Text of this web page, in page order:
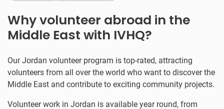
Why volunteer abroad in the
Middle East with IVHQ?
Our Jordan volunteer program is top-rated, attracting
volunteers from all over the world who want to discover the
Middle East and contribute to exciting community projects.
Volunteer work in Jordan is available year round, from